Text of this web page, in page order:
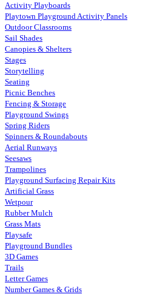
Activity Playboards
Playtown Playground Activity Panels
Outdoor Classrooms
Sail Shades
Canopies & Shelters
Stages
Storytelling
Seating
Picnic Benches
Fencing & Storage
Playground Swings
Spring Riders
Spinners & Roundabouts
Aerial Runways
Seesaws
Trampolines
Playground Surfacing Repair Kits
Artificial Grass
Wetpour
Rubber Mulch
Grass Mats
Playsafe
Playground Bundles
3D Games
Trails
Letter Games
Number Games & Grids